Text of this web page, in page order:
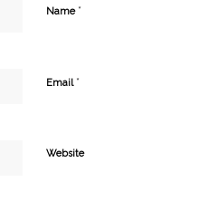
Name *
Email *
Website